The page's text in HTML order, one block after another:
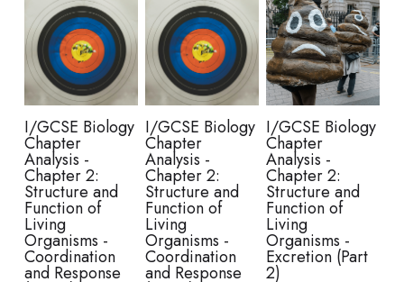
I/GCSE Biology
Chapter
Analysis -
Chapter 2:
Structure and
Function of
Living
Organisms -
Coordination
and Response
I/GCSE Biology
Chapter
Analysis -
Chapter 2:
Structure and
Function of
Living
Organisms -
Coordination
and Response
I/GCSE Biology
Chapter
Analysis -
Chapter 2:
Structure and
Function of
Living
Organisms -
Excretion (Part
2)